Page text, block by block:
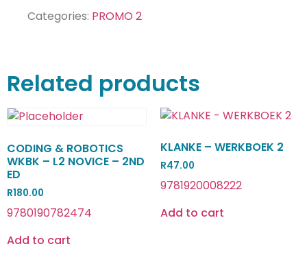
Categories: PROMO 2
Related products
CODING & ROBOTICS
WKBK – L2 NOVICE – 2ND
ED
R180.00
9780190782474
Add to cart
KLANKE – WERKBOEK 2
R47.00
9781920008222
Add to cart